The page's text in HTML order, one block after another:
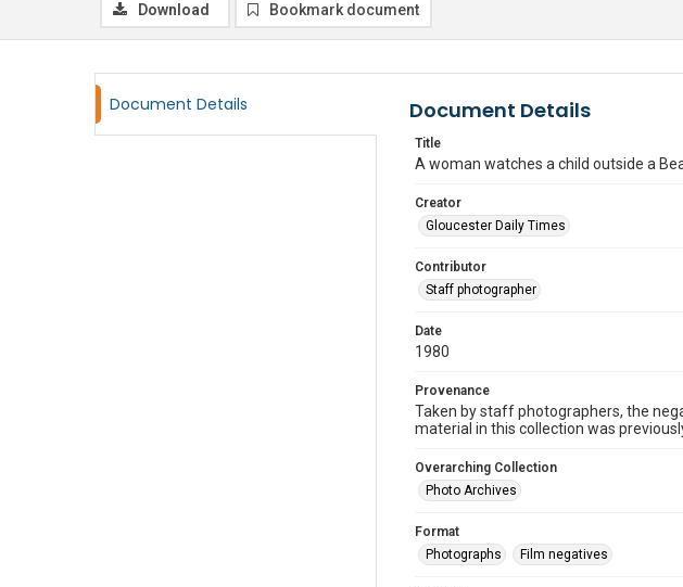
Download Bookmark document
Document Details Document Details
Title
A woman watches a child outside a
Creator
Gloucester Daily Times
Contributor
Staff photographer
Date
1980
Provenance
Taken by staff photographers, the
material in this collection was
Overarching Collection
Photo Archives
Format
Photographs
Film negatives